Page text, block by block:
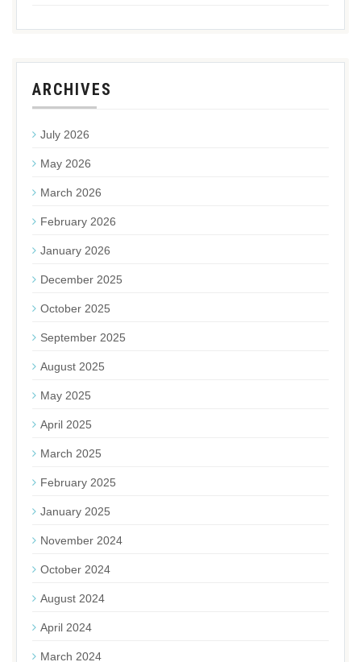
ARCHIVES
July 2026
May 2026
March 2026
February 2026
January 2026
December 2025
October 2025
September 2025
August 2025
May 2025
April 2025
March 2025
February 2025
January 2025
November 2024
October 2024
August 2024
April 2024
March 2024